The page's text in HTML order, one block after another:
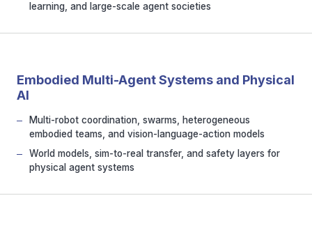
learning, and large-scale agent societies
Embodied Multi-Agent Systems and Physical
AI
Multi-robot coordination, swarms, heterogeneous
embodied teams, and vision-language-action models
World models, sim-to-real transfer, and safety layers for
physical agent systems